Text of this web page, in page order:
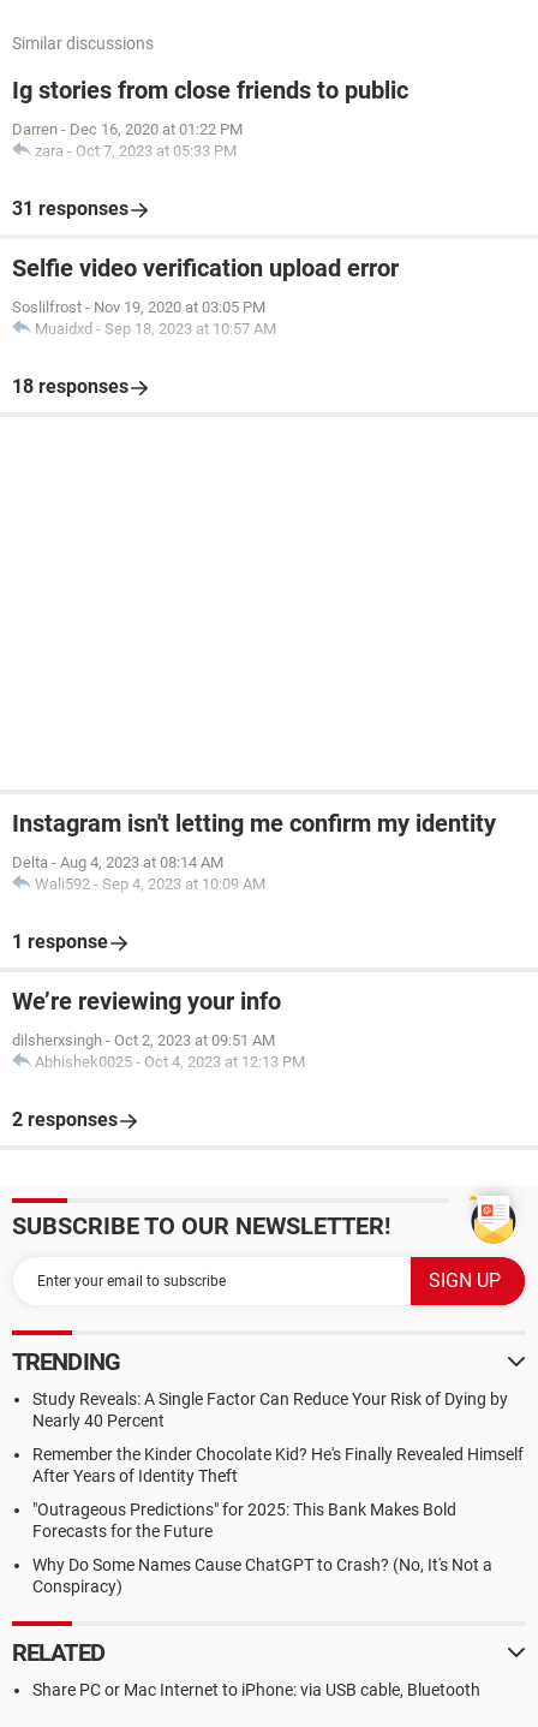
Similar discussions
Ig stories from close friends to public
Darren - Dec 16, 2020 at 01:22 PM
zara - Oct 7, 2023 at 05:33 PM
31 responses
Selfie video verification upload error
Soslilfrost - Nov 19, 2020 at 03:05 PM
Muaidxd - Sep 18, 2023 at 10:57 AM
18 responses
Instagram isn't letting me confirm my identity
Delta - Aug 4, 2023 at 08:14 AM
Wali592 - Sep 4, 2023 at 10:09 AM
1 response
We’re reviewing your info
dilsherxsingh - Oct 2, 2023 at 09:51 AM
Abhishek0025 - Oct 4, 2023 at 12:13 PM
2 responses
SUBSCRIBE TO OUR NEWSLETTER!
TRENDING
Study Reveals: A Single Factor Can Reduce Your Risk of Dying by
Nearly 40 Percent
Remember the Kinder Chocolate Kid? He's Finally Revealed Himself
After Years of Identity Theft
"Outrageous Predictions" for 2025: This Bank Makes Bold
Forecasts for the Future
Why Do Some Names Cause ChatGPT to Crash? (No, It's Not a
Conspiracy)
RELATED
Share PC or Mac Internet to iPhone: via USB cable, Bluetooth